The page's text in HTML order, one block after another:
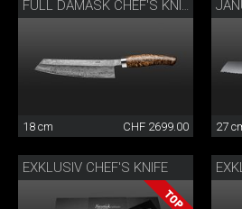
18 cm CHF 2699.00 27
EXKLUSIV CHEF'S KNIFE